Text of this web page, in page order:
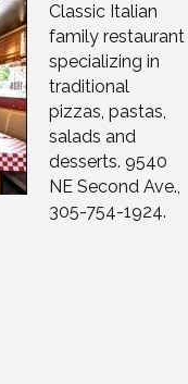
Classic Italian
family restaurant
specializing in
traditional
pizzas, pastas,
salads and
desserts. 9540
NE Second Ave.,
305-754-1924.